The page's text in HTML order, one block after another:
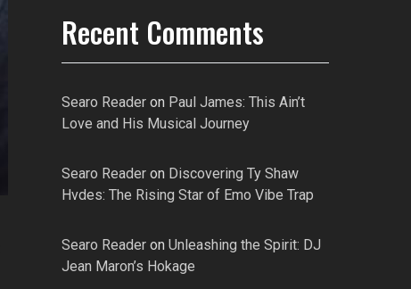
Recent Comments
Searo Reader on Paul James: This Ain’t
Love and His Musical Journey
Searo Reader on Discovering Ty Shaw
Hvdes: The Rising Star of Emo Vibe Trap
Searo Reader on Unleashing the Spirit: DJ
Jean Maron’s Hokage